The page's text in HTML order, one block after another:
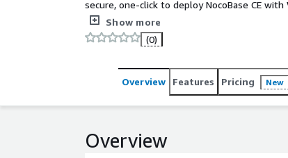
secure, one-click to deploy NocoBase CE
open source no-code development platform,
Show more
(0)
Overview Features Pricing New
Overview